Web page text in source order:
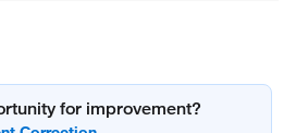
for improvement?